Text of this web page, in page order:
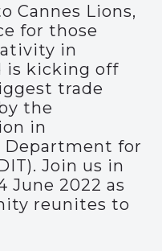
Cannes Lions,
for those
in
is kicking off
trade
the
in
for
Join us in
June 2022 as
reunites to